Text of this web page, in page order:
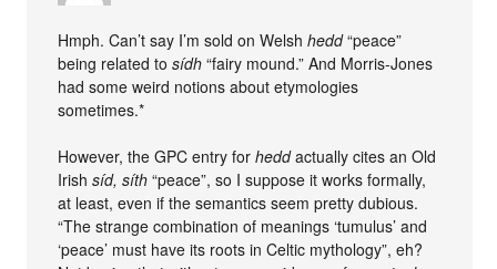
Hmph. Can’t say I’m sold on Welshhedd“peace”
being related tosídh “fairy mound.” And Morris-Jones
had some weird notions about etymologies
sometimes.*
However, the GPC entry forheddactually cites an Old
Irishsíd, síth “peace”, so I suppose it works formally,
at least, even if the semantics seem pretty dubious.
“The strange combination of meanings ‘tumulus’ and
‘peace’ must have its roots in Celtic mythology”, eh?